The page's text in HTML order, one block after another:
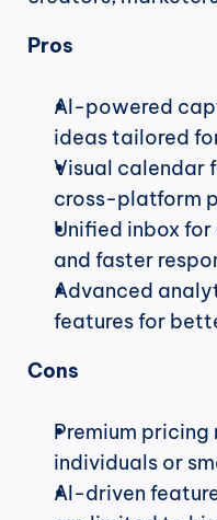
Pros
AI-powered
ideas tailored
Visual calendar
cross-platform
Unified inbox
and faster
Advanced
features for
Cons
Premium
individuals or
AI-driven